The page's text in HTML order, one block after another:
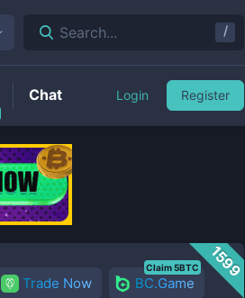
1599
Trade Now BC.Game
Claim 5BTC
Search... /
Chat Login Register